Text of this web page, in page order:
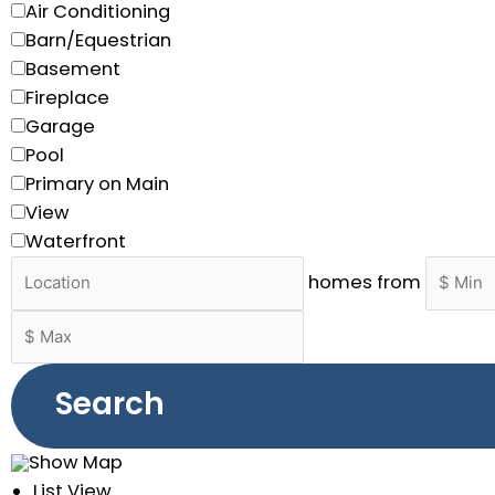
Air Conditioning
Barn/Equestrian
Basement
Fireplace
Garage
Pool
Primary on Main
View
Waterfront
homes from
Search
Show Map